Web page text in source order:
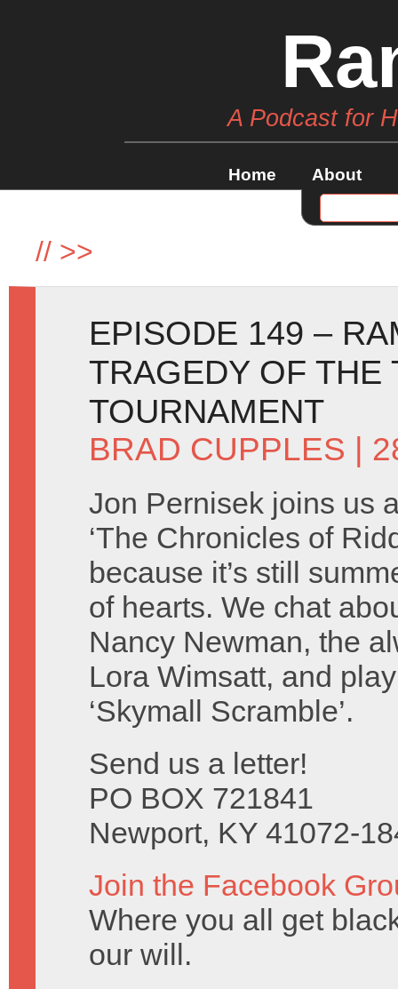
A Podcast for
Home About
// >>
EPISODE 149 –
TRAGEDY OF THE
TOURNAMENT
BRAD CUPPLES |
Jon Pernisek joins us
‘The Chronicles of
because it’s still
of hearts. We chat
Nancy Newman, the
Lora Wimsatt, and
‘Skymall Scramble’.
Send us a letter!
PO BOX 721841
Newport, KY 41072-
Join the Facebook
Where you all get
our will.